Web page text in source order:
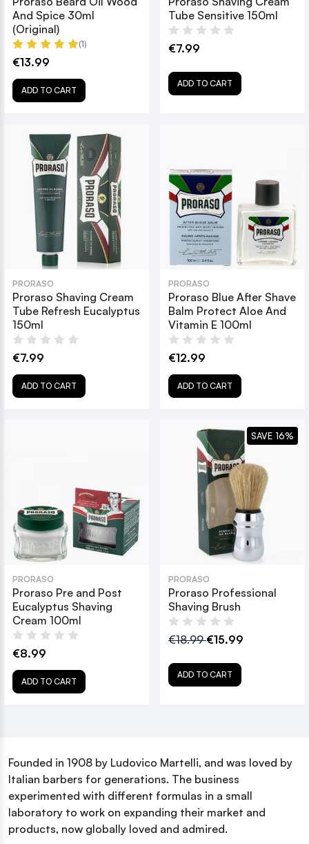
And Spice 30ml
(Original)
(1)
€13.99
ADD TO CART
Tube Sensitive 150ml
€7.99
ADD TO CART
PRORASO
Proraso Shaving Cream
Tube Refresh Eucalyptus
150ml
€7.99
ADD TO CART
PRORASO
Proraso Blue After Shave
Balm Protect Aloe And
Vitamin E 100ml
€12.99
ADD TO CART
PRORASO
Proraso Pre and Post
Eucalyptus Shaving
Cream 100ml
€8.99
ADD TO CART
PRORASO
Proraso Professional
Shaving Brush
€18.99€15.99
ADD TO CART
SAVE 16%
Founded in 1908 by Ludovico Martelli, and was loved by
Italian barbers for generations. The business
experimented with different formulas in a small
laboratory to work on expanding their market and
products, now globally loved and admired.